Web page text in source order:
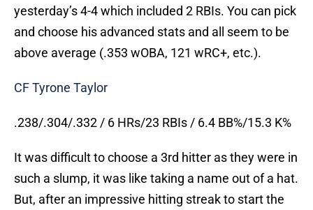
yesterday’s 4-4 which included 2 RBIs. You can pick
and choose his advanced stats and all seem to be
above average (.353 wOBA, 121 wRC+, etc.).
CF Tyrone Taylor
.238/.304/.332 / 6 HRs/23 RBIs / 6.4 BB%/15.3 K%
It was difficult to choose a 3rd hitter as they were in
such a slump, it was like taking a name out of a hat.
But, after an impressive hitting streak to start the